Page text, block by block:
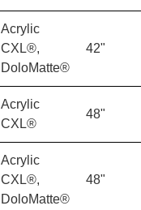
Acrylic
CXL®,
DoloMatte®
42"
Acrylic
CXL®
48"
Acrylic
CXL®,
DoloMatte®
48"